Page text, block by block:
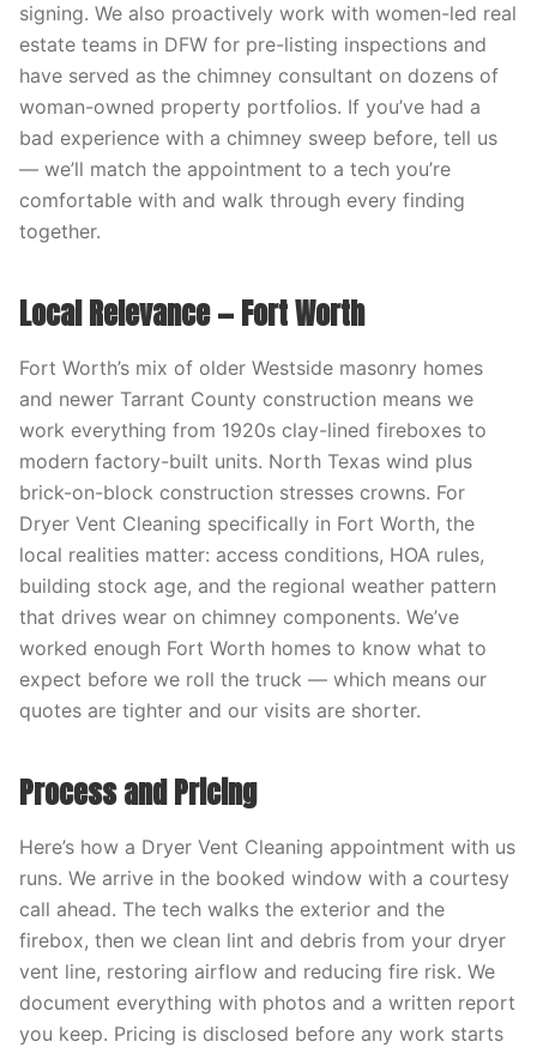
signing. We also proactively work with women-led real
estate teams in DFW for pre-listing inspections and
have served as the chimney consultant on dozens of
woman-owned property portfolios. If you’ve had a
bad experience with a chimney sweep before, tell us
— we’ll match the appointment to a tech you’re
comfortable with and walk through every finding
together.
Local Relevance — Fort Worth
Fort Worth’s mix of older Westside masonry homes
and newer Tarrant County construction means we
work everything from 1920s clay-lined fireboxes to
modern factory-built units. North Texas wind plus
brick-on-block construction stresses crowns. For
Dryer Vent Cleaning specifically in Fort Worth, the
local realities matter: access conditions, HOA rules,
building stock age, and the regional weather pattern
that drives wear on chimney components. We’ve
worked enough Fort Worth homes to know what to
expect before we roll the truck — which means our
quotes are tighter and our visits are shorter.
Process and Pricing
Here’s how a Dryer Vent Cleaning appointment with us
runs. We arrive in the booked window with a courtesy
call ahead. The tech walks the exterior and the
firebox, then we clean lint and debris from your dryer
vent line, restoring airflow and reducing fire risk. We
document everything with photos and a written report
you keep. Pricing is disclosed before any work starts